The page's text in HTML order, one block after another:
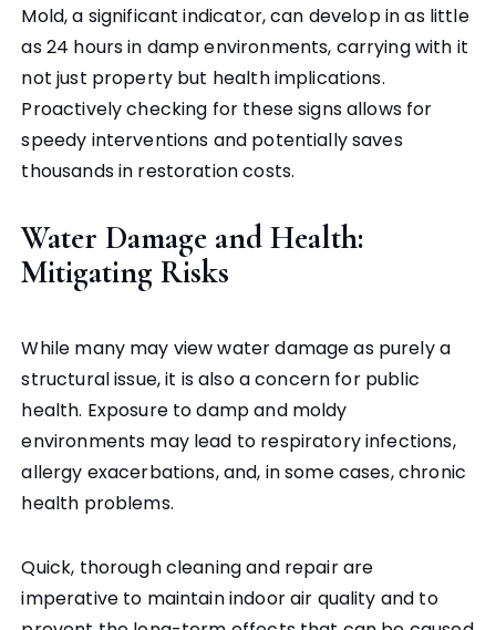
Mold, a significant indicator, can develop in as little
as 24 hours in damp environments, carrying with it
not just property but health implications.
Proactively checking for these signs allows for
speedy interventions and potentially saves
thousands in restoration costs.
Water Damage and Health:
Mitigating Risks
While many may view water damage as purely a
structural issue, it is also a concern for public
health. Exposure to damp and moldy
environments may lead to respiratory infections,
allergy exacerbations, and, in some cases, chronic
health problems.
Quick, thorough cleaning and repair are
imperative to maintain indoor air quality and to